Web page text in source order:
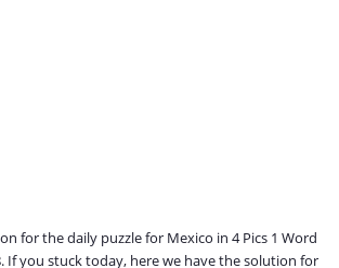
for the daily puzzle for Mexico in 4 Pics 1 Word
If you stuck today, here we have the solution for